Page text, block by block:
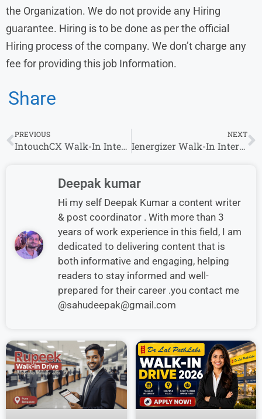
the Organization. We do not provide any Hiring
guarantee. Hiring is to be done as per the official
Hiring process of the company. We don’t charge any
fee for providing this job Information.
Share
PREVIOUS
IntouchCX Walk-In Interview in Hyderabad Hiring for Customer Service Associate Role
NEXT
Ienergizer Walk-In Interview 2026 | Hiring Customer Support Executive & More Roles
Deepak kumar
Hi my self Deepak Kumar a content writer
& post coordinator . With more than 3
years of work experience in this field, I am
dedicated to delivering content that is
both informative and engaging, helping
readers to stay informed and well-
prepared for their career .you contact me
@sahudeepak@gmail.com